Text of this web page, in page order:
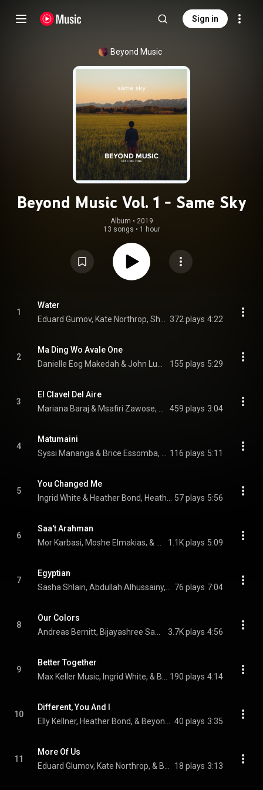
Sign in
Beyond Music
Beyond Music Vol. 1 - Same Sky
Album • 2019
13 songs • 1 hour
1
Water
372 plays 4:22
2
Ma Ding Wo Avale One
155 plays 5:29
3
El Clavel Del Aire
459 plays 3:04
4
Matumaini
116 plays 5:11
5
You Changed Me
57 plays 5:56
6
Saa't Arahman
1.1K plays 5:09
7
Egyptian
76 plays 7:04
8
Our Colors
3.7K plays 4:56
9
Better Together
190 plays 4:14
10
Different, You And I
40 plays 3:35
11
More Of Us
18 plays 3:13